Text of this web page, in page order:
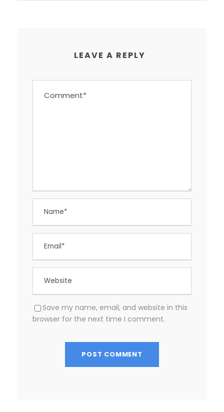
LEAVE A REPLY
Save my name, email, and website in this
browser for the next time I comment.